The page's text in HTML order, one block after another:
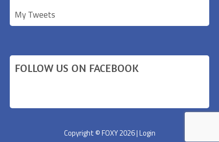
My Tweets
FOLLOW US ON FACEBOOK
Copyright © FOXY 2026 |Login